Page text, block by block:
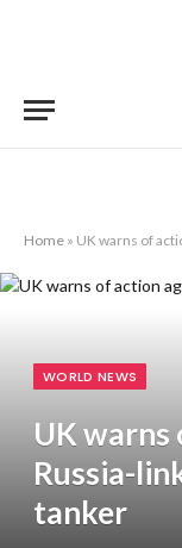
Home » UK warns of
WORLD NEWS
UK
Russia-
tanker